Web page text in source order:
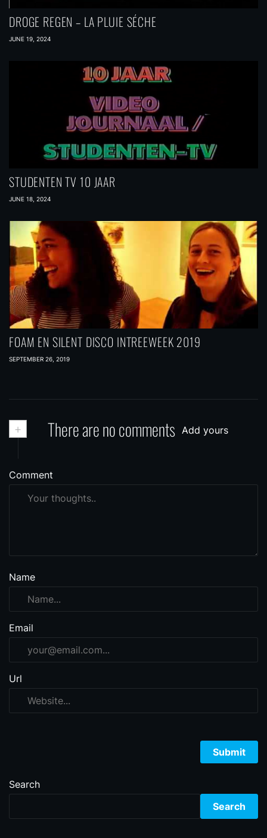
DROGE REGEN – LA PLUIE SÉCHE
JUNE 19, 2024
STUDENTEN TV 10 JAAR
JUNE 18, 2024
FOAM EN SILENT DISCO INTREEWEEK 2019
SEPTEMBER 26, 2019
+ There are no comments Add yours
Comment
Name
Email
Url
Search
Search